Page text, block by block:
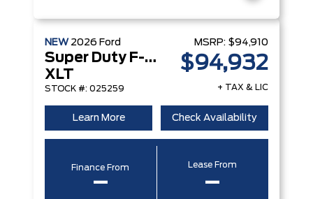
NEW 2026 Ford
Super Duty F-250 Srw
XLT
STOCK #: 025259
MSRP: $94,910
$94,932
+ TAX & LIC
Learn More Check Availability
Finance From
–
Lease From
–